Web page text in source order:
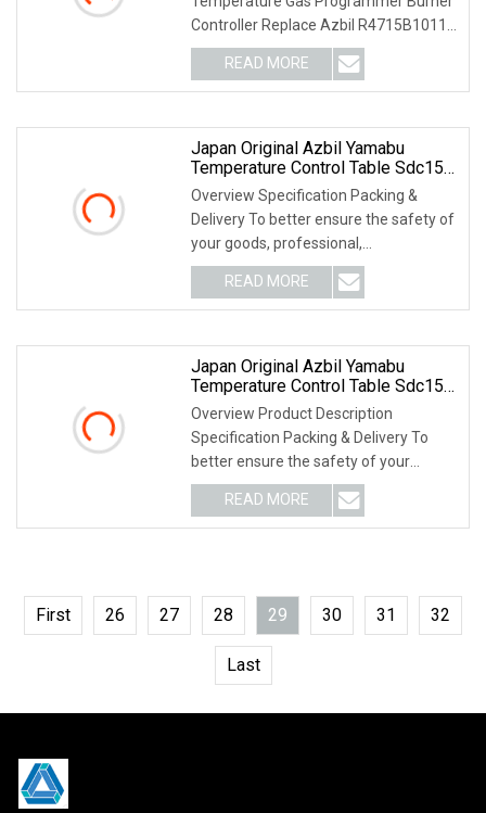
Controller Replace Azbil R4715B1011-
1 For Controllers PRODU
READ MORE
Japan Original Azbil Yamabu
Temperature Control Table Sdc15
C36tc0ua1200
Overview Specification Packing &
Delivery To better ensure the safety of
your goods, professional,
environmentally frien
READ MORE
Japan Original Azbil Yamabu
Temperature Control Table Sdc15
C15mtr0ta0200
Overview Product Description
Specification Packing & Delivery To
better ensure the safety of your
goods, professional, e
READ MORE
First 26 27 28 29 30 31 32
Last